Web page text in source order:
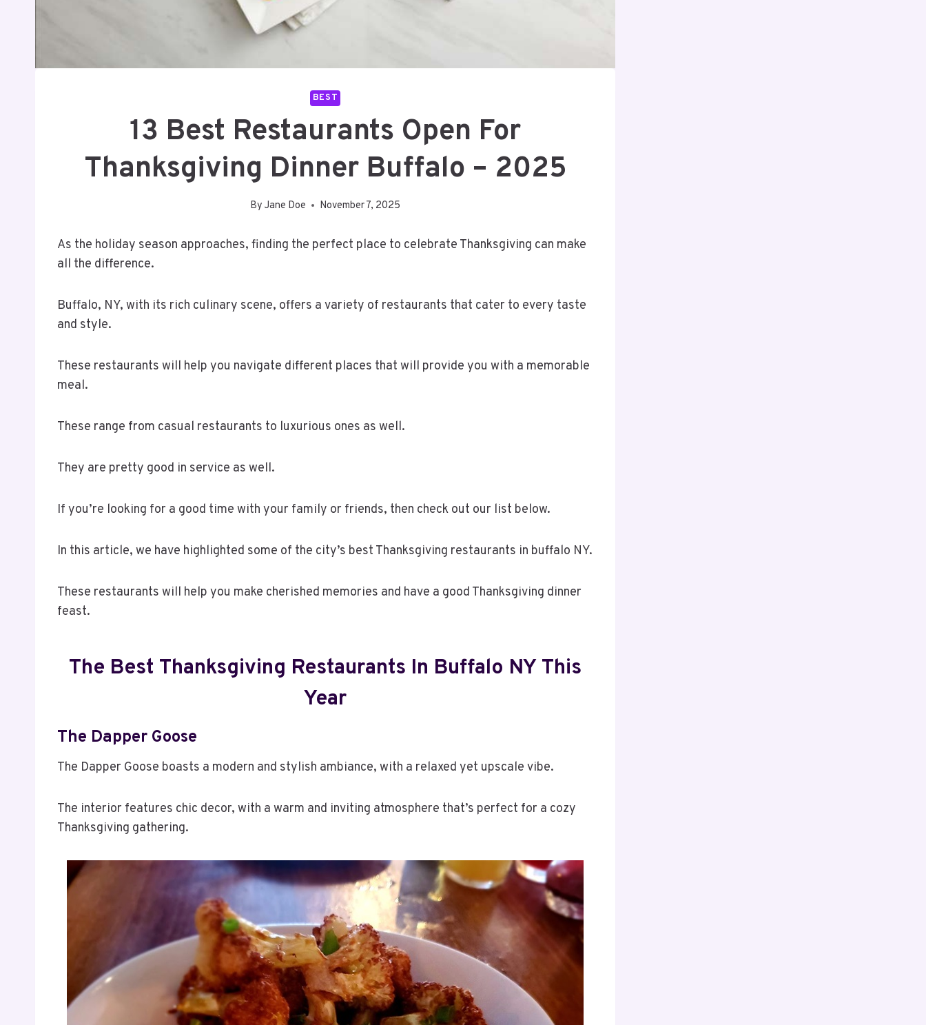
BEST
13 Best Restaurants Open For
Thanksgiving Dinner Buffalo – 2025
By Jane Doe November 7, 2025
As the holiday season approaches, finding the perfect place to celebrate Thanksgiving can make
all the difference.
Buffalo, NY, with its rich culinary scene, offers a variety of restaurants that cater to every taste
and style.
These restaurants will help you navigate different places that will provide you with a memorable
meal.
These range from casual restaurants to luxurious ones as well.
They are pretty good in service as well.
If you’re looking for a good time with your family or friends, then check out our list below.
In this article, we have highlighted some of the city’s best Thanksgiving restaurants in buffalo NY.
These restaurants will help you make cherished memories and have a good Thanksgiving dinner
feast.
The Best Thanksgiving Restaurants In Buffalo NY This
Year
The Dapper Goose
The Dapper Goose boasts a modern and stylish ambiance, with a relaxed yet upscale vibe.
The interior features chic decor, with a warm and inviting atmosphere that’s perfect for a cozy
Thanksgiving gathering.